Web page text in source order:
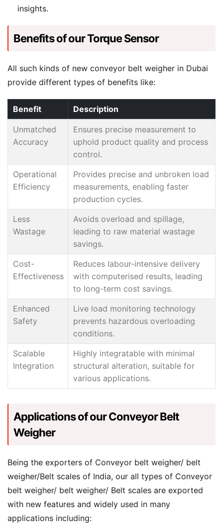
insights.
Benefits of our Torque Sensor
All such kinds of new conveyor belt weigher in Dubai
provide different types of benefits like:
Benefit Description
Unmatched
Accuracy
Ensures precise measurement to
uphold product quality and process
control.
Operational
Efficiency
Provides precise and unbroken load
measurements, enabling faster
production cycles.
Less
Wastage
Avoids overload and spillage,
leading to raw material wastage
savings.
Cost-
Effectiveness
Reduces labour-intensive delivery
with computerised results, leading
to long-term cost savings.
Enhanced
Safety
Live load monitoring technology
prevents hazardous overloading
conditions.
Scalable
Integration
Highly integratable with minimal
structural alteration, suitable for
various applications.
Applications of our Conveyor Belt
Weigher
Being the exporters of Conveyor belt weigher/ belt
weigher/Belt scales of India, our all types of Conveyor
belt weigher/ belt weigher/ Belt scales are exported
with new features and widely used in many
applications including: